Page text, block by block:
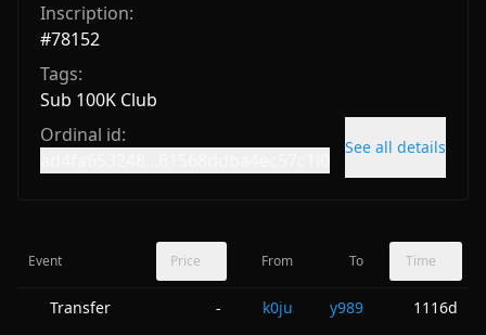
Inscription:
#78152
Tags:
Sub 100K Club
Ordinal id:
See all details
Event Price From To Time
Transfer - k0ju y989
1116d